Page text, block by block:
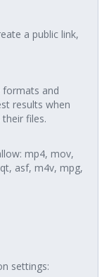
a public link,
formats and
results when
files.
mp4, mov,
asf, m4v, mpg,
settings: